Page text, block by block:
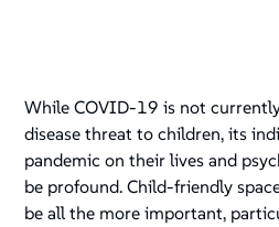
While COVID-19 is not
disease threat to children, its
pandemic on their lives and
be profound. Child-friendly
be all the more important,